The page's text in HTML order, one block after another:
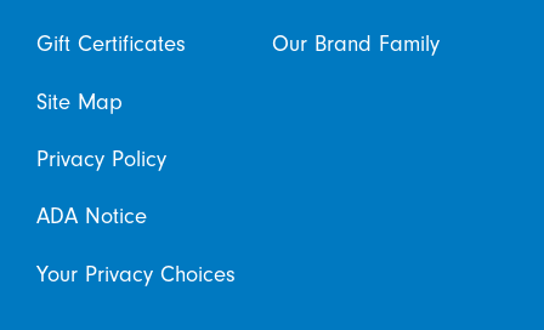
Gift Certificates Our Brand Family
Site Map
Privacy Policy
ADA Notice
Your Privacy Choices